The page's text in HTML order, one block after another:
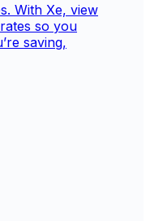
With Xe, view
so you
saving,